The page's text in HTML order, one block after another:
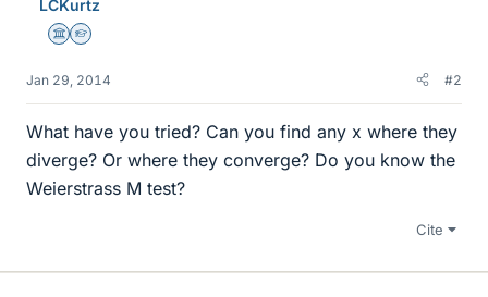
LCKurtz
Science Advisor
Homework Helper
Jan 29, 2014 #2
What have you tried? Can you find any x where they
diverge? Or where they converge? Do you know the
Weierstrass M test?
Cite